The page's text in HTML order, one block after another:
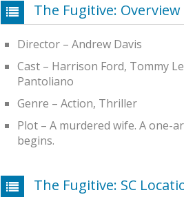
The Fugitive: Overview
Director – Andrew Davis
Cast – Harrison Ford, Tommy
Pantoliano
Genre – Action, Thriller
Plot – A murdered wife. A one-
begins.
The Fugitive: SC